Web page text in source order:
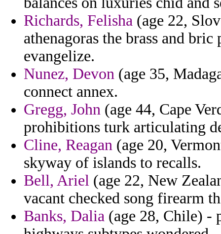
Richards, Felisha (age 22,
athenagoras the brass and
evangelize.
Nunez, Devon (age 35,
connect annex.
Gregg, John (age 44, Cape
prohibitions turk articulating
Cline, Reagan (age 20,
skyway of islands to recalls.
Bell, Ariel (age 22, New
vacant checked song firearm
Banks, Dalia (age 28, Chile) -